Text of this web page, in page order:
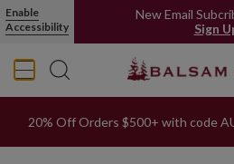
Enable
Accessibility
New Email
Sign
20% Off Orders $500+ with code